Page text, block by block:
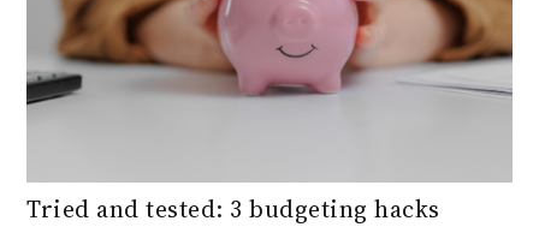
Tried and tested: 3 budgeting hacks